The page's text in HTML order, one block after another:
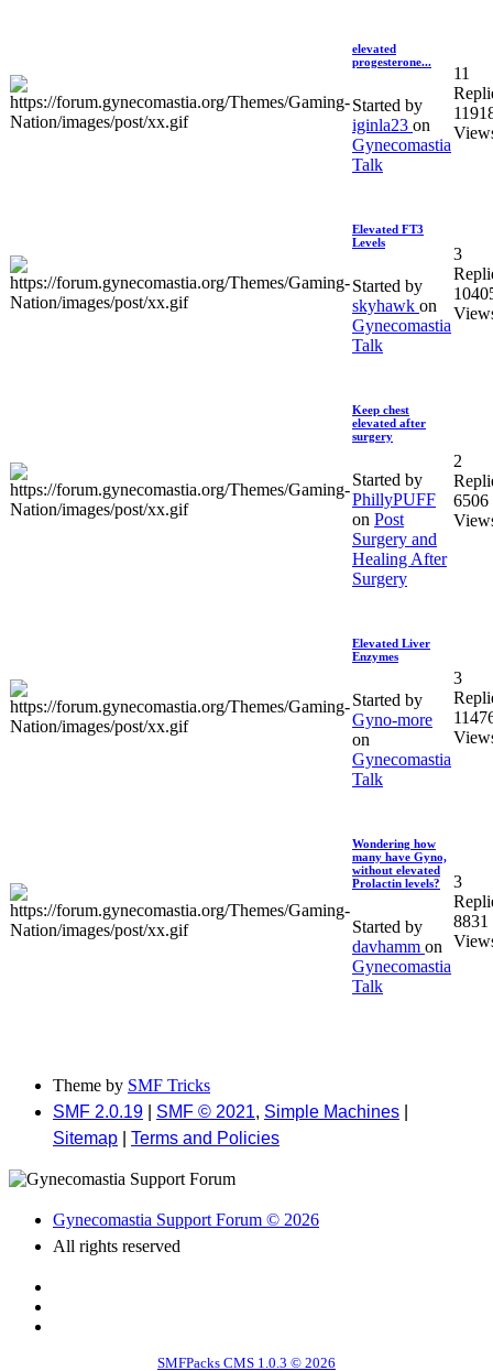
elevated
progesterone...
Started by
iginla23 on
Gynecomastia
Talk
11
Elevated FT3
Levels
Started by
skyhawk on
Gynecomastia
Talk
3
Keep chest
elevated after
surgery
Started by
PhillyPUFF
on Post
Surgery and
Healing After
Surgery
2
6506
Elevated Liver
Enzymes
Started by
Gyno-more
on
Gynecomastia
Talk
3
Wondering how
many have Gyno,
without elevated
Prolactin levels?
Started by
davhamm on
Gynecomastia
Talk
3
8831
Theme by SMF Tricks
SMF 2.0.19
SMF © 2021, Simple Machines
Sitemap
Terms and Policies
Gynecomastia Support Forum © 2026
All rights reserved
SMFPacks CMS 1.0.3 © 2026